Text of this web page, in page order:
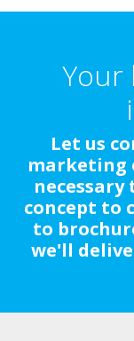
Your
Let us
marketing
concept to
to
we'll